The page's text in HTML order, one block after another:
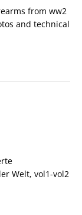
from ww2
and technical
Welt, vol1-vol2